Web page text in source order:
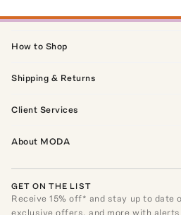
How to Shop
Shipping & Returns
Client Services
About MODA
GET ON THE LIST
Receive15% off* and stay up to date
exclusive offers, and more with